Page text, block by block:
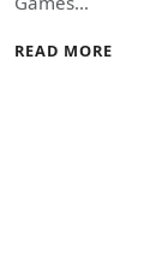
READ MORE